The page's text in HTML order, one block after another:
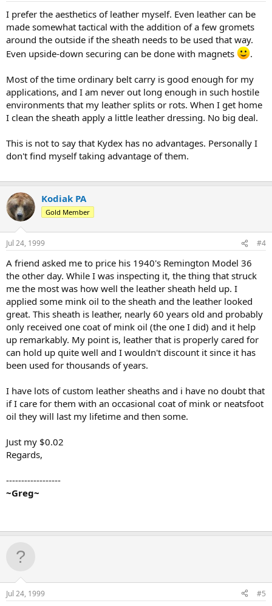
I prefer the aesthetics of leather myself. Even leather can be
made somewhat tactical with the addition of a few gromets
around the outside if the sheath needs to be used that way.
Even upside-down securing can be done with magnets
.
Most of the time ordinary belt carry is good enough for my
applications, and I am never out long enough in such hostile
environments that my leather splits or rots. When I get home
I clean the sheath apply a little leather dressing. No big deal.
This is not to say that Kydex has no advantages. Personally I
don't find myself taking advantage of them.
Kodiak PA
Gold Member
Jul 24, 1999 #4
A friend asked me to price his 1940's Remington Model 36
the other day. While I was inspecting it, the thing that struck
me the most was how well the leather sheath held up. I
applied some mink oil to the sheath and the leather looked
great. This sheath is leather, nearly 60 years old and probably
only received one coat of mink oil (the one I did) and it help
up remarkably. My point is, leather that is properly cared for
can hold up quite well and I wouldn't discount it since it has
been used for thousands of years.
I have lots of custom leather sheaths and i have no doubt that
if I care for them with an occasional coat of mink or neatsfoot
oil they will last my lifetime and then some.
Just my $0.02
Regards,
------------------
~Greg~
Jul 24, 1999 #5